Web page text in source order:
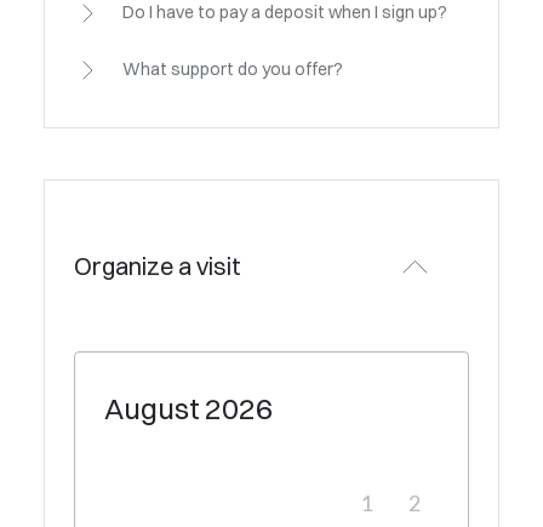
Do I have to pay a deposit when I sign up?
What support do you offer?
Organize a visit
August 2026
1 2